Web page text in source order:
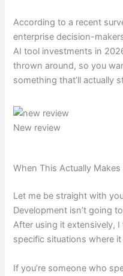
According to a recent
enterprise decision-
AI tool investments in
thrown around, so you
something that’ll actually
New review
When This Actually Makes
Let me be straight with
Development isn’t going
After using it extensively,
specific situations where it
If you’re someone who